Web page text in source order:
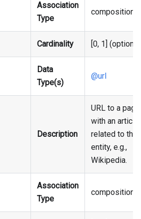
Association
Type
composition
Cardinality [0, 1]
Data
Type(s)
@url
Description
URL to a page
with an article
related to the
entity, e.g.,
Wikipedia.
Association
Type
composition